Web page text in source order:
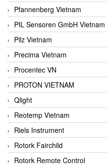
Pfannenberg Vietnam
PIL Sensoren GmbH Vietnam
Pilz Vietnam
Precima Vietnam
Procentec VN
PROTON VIETNAM
Qlight
Reotemp Vietnam
Riels Instrument
Rotork Fairchild
Rotork Remote Control